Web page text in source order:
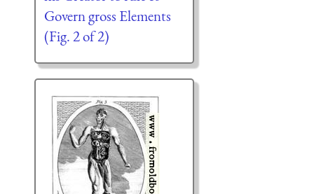
Govern gross Elements
(Fig. 2 of 2)